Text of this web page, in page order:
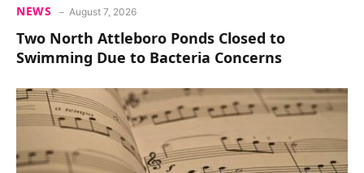
NEWS August 7, 2026
Two North Attleboro Ponds Closed to
Swimming Due to Bacteria Concerns